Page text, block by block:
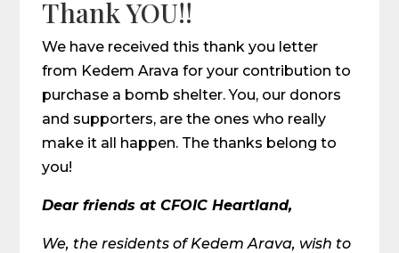
Thank YOU!!
We have received this thank you letter
from Kedem Arava for your contribution to
purchase a bomb shelter. You, our donors
and supporters, are the ones who really
make it all happen. The thanks belong to
you!
Dear friends at CFOIC Heartland,
We, the residents of Kedem Arava, wish to